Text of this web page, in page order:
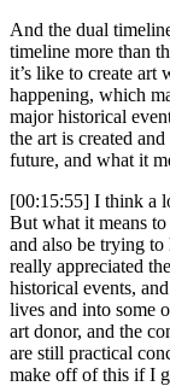
And the dual
timeline more than
it’s like to create art
happening, which
major historical
the art is created
future, and what it
[00:15:55] I think a
But what it means to
and also be trying
really appreciated
historical events,
lives and into some
art donor, and the
are still practical
make off of this if I